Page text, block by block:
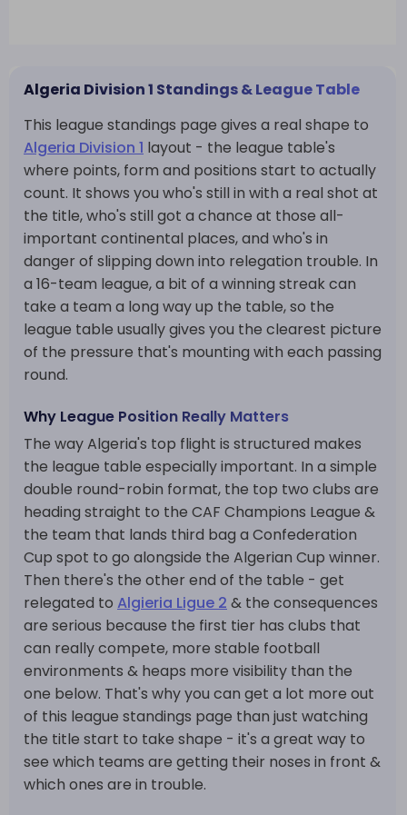
Algeria Division 1 Standings & League Table
This league standings page gives a real shape to
Algeria Division 1 layout - the league table's
where points, form and positions start to actually
count. It shows you who's still in with a real shot at
the title, who's still got a chance at those all-
important continental places, and who's in
danger of slipping down into relegation trouble. In
a 16-team league, a bit of a winning streak can
take a team a long way up the table, so the
league table usually gives you the clearest picture
of the pressure that's mounting with each passing
round.
Why League Position Really Matters
The way Algeria's top flight is structured makes
the league table especially important. In a simple
double round-robin format, the top two clubs are
heading straight to the CAF Champions League &
the team that lands third bag a Confederation
Cup spot to go alongside the Algerian Cup winner.
Then there's the other end of the table - get
relegated to Algieria Ligue 2 & the consequences
are serious because the first tier has clubs that
can really compete, more stable football
environments & heaps more visibility than the
one below. That's why you can get a lot more out
of this league standings page than just watching
the title start to take shape - it's a great way to
see which teams are getting their noses in front &
which ones are in trouble.